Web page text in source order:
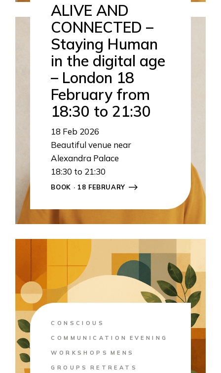
ALIVE AND
CONNECTED –
Staying Human
in the digital age
– London 18
February from
18:30 to 21:30
18 Feb 2026
Beautiful venue near
Alexandra Palace
18:30 to 21:30
BOOK · 18 FEBRUARY
CONSCIOUS
COMMUNICATION EVENING
WORKSHOPS MENS
GROUPS RETREATS